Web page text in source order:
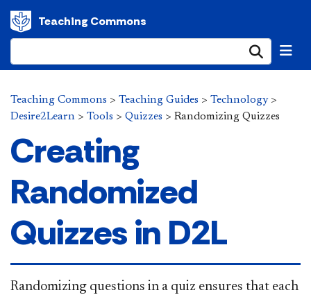
Teaching Commons
Teaching Commons > Teaching Guides > Technology>
Desire2Learn > Tools > Quizzes > Randomizing Quizzes
Creating
Randomized
Quizzes in D2L
​​Randomizing questions in a quiz ensures that each